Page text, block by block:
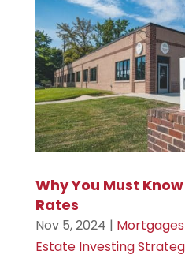
Why You Must
Rates
Nov 5, 2024 |
Estate Investing